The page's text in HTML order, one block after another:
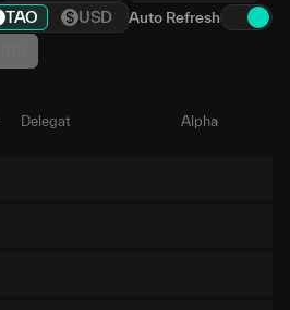
TAO USD Auto Refresh
Delegate Alpha